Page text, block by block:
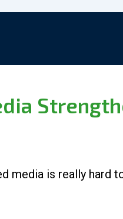
media is really hard